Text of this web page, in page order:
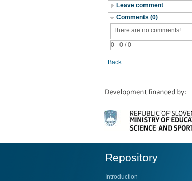
Leave comment
Comments (0)
0 - 0 / 0
There are no comments!
Back
Repository
Introduction